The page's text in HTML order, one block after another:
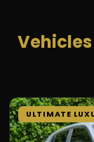
ULTIMATE